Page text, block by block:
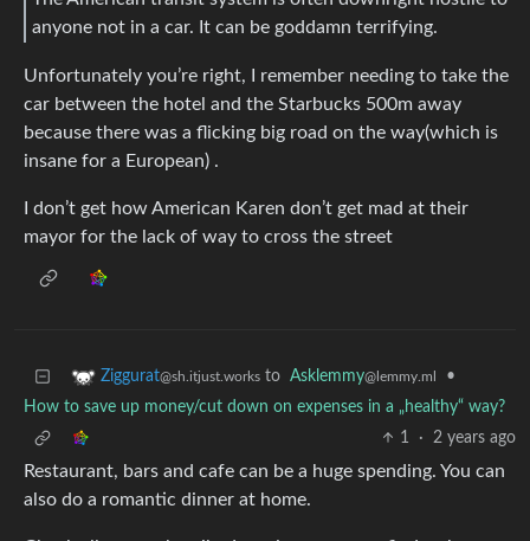
anyone not in a car. It can be goddamn terrifying.
Unfortunately you’re right, I remember needing to take the
car between the hotel and the Starbucks 500m away
because there was a flicking big road on the way(which is
insane for a European) .
I don’t get how American Karen don’t get mad at their
mayor for the lack of way to cross the street
Ziggurat@sh.itjust.works to Asklemmy@lemmy.ml
•
How to save up money/cut down on expenses in a „healthy“ way?
1
· 2 years ago
Restaurant, bars and cafe can be a huge spending. You can
also do a romantic dinner at home.